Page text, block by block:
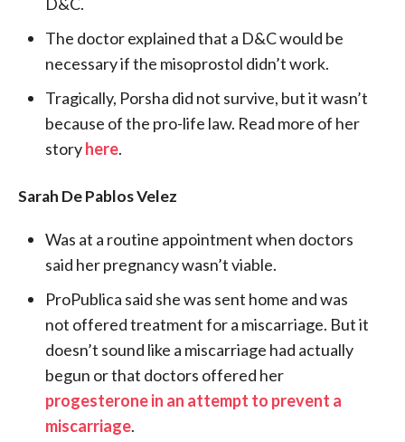
The doctor explained that a D&C would be
necessary if the misoprostol didn’t work.
Tragically, Porsha did not survive, but it wasn’t
because of the pro-life law. Read more of her
storyhere.
Sarah De Pablos Velez
Was at a routine appointment when doctors
said her pregnancy wasn’t viable.
ProPublica said she was sent home and was
not offered treatment for a miscarriage. But it
doesn’t sound like a miscarriage had actually
begun or that doctors offered her
progesterone in an attempt to prevent a
miscarriage.